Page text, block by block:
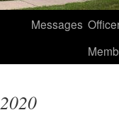
Messages